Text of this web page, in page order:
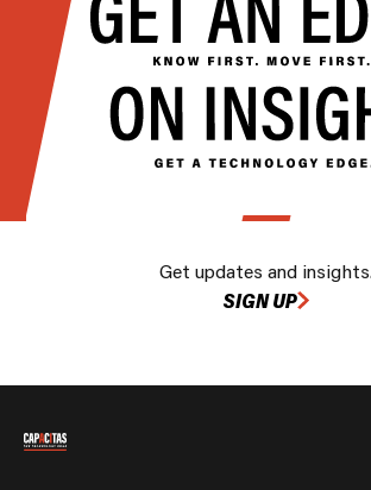
Get updates and
SIGN UP